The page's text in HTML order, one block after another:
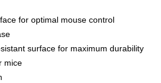
for optimal mouse control
surface for maximum durability
mice